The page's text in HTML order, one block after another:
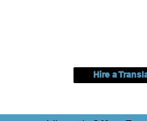
Hire a